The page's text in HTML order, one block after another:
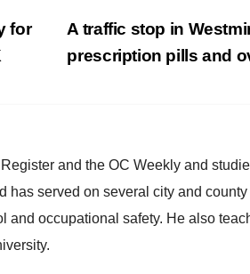
A traffic stop in
prescription pills and
for
and the OC Weekly and
has served on several city and
occupational safety. He also